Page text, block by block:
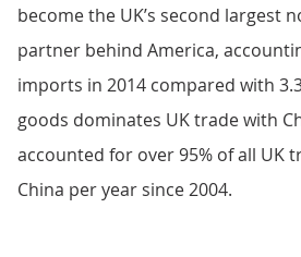
become the UK’s second largest
partner behind America,
imports in 2014 compared with
goods dominates UK trade with
accounted for over 95% of all UK
China per year since 2004.